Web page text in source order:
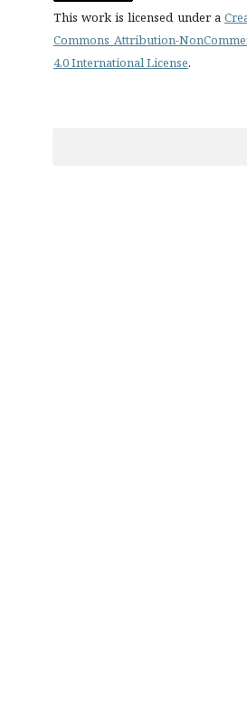
This work is licensed under a
Commons Attribution-
4.0 International License.